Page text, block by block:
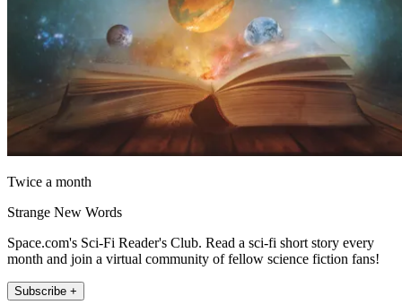
Twice a month
Strange New Words
Space.com's Sci-Fi Reader's Club. Read a sci-fi short story every
month and join a virtual community of fellow science fiction fans!
Subscribe +